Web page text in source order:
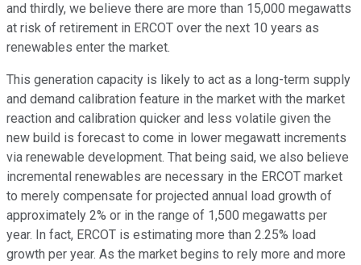
and thirdly, we believe there are more than 15,000 megawatts
at risk of retirement in ERCOT over the next 10 years as
renewables enter the market.
This generation capacity is likely to act as a long-term supply
and demand calibration feature in the market with the market
reaction and calibration quicker and less volatile given the
new build is forecast to come in lower megawatt increments
via renewable development. That being said, we also believe
incremental renewables are necessary in the ERCOT market
to merely compensate for projected annual load growth of
approximately 2% or in the range of 1,500 megawatts per
year. In fact, ERCOT is estimating more than 2.25% load
growth per year. As the market begins to rely more and more